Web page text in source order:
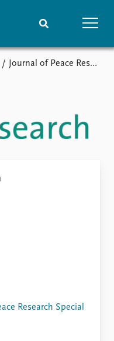
archive
Journal of Peace Research
Research Special